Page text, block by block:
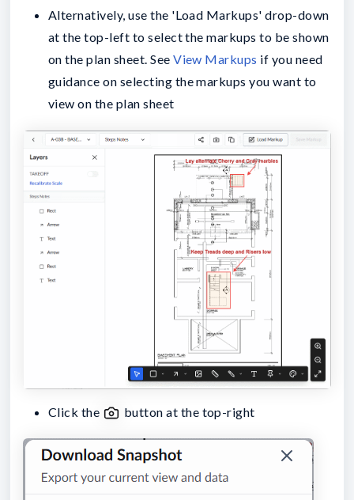
Alternatively, use the 'Load Markups' drop-down
at the top-left to select the markups to be shown
on the plan sheet. SeeView Markups if you need
guidance on selecting the markups you want to
view on the plan sheet
Click the button at the top-right